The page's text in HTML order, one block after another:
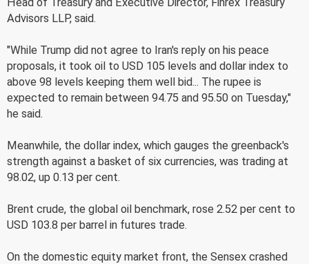
Advisors LLP, said.
"While Trump did not agree to Iran's reply on his peace
proposals, it took oil to USD 105 levels and dollar index to
above 98 levels keeping them well bid... The rupee is
expected to remain between 94.75 and 95.50 on Tuesday,"
he said.
Meanwhile, the dollar index, which gauges the greenback's
strength against a basket of six currencies, was trading at
98.02, up 0.13 per cent.
Brent crude, the global oil benchmark, rose 2.52 per cent to
USD 103.8 per barrel in futures trade.
On the domestic equity market front, the Sensex crashed